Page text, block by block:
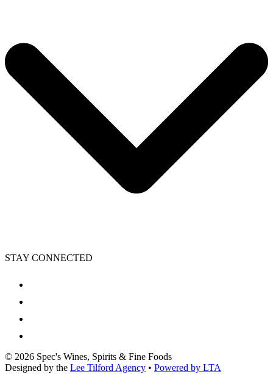
STAY CONNECTED
© 2026 Spec's Wines, Spirits & Fine Foods
Designed by the Lee Tilford Agency • Powered by LTA